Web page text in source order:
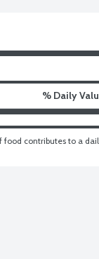
% Daily
food contributes to a